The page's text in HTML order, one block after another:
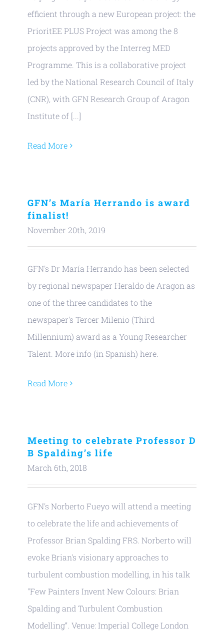
efficient through a new European project: the
PrioritEE PLUS Project was among the 8
projects approved by the Interreg MED
Programme. This is a collaborative project
led by the National Research Council of Italy
(CNR), with GFN Research Group of Aragon
Institute of [...]
Read More
GFN’s María Herrando is award
finalist!
November 20th, 2019
GFN's Dr María Herrando has been selected
by regional newspaper Heraldo de Aragon as
one of the three candidates to the
newspaper's Tercer Milenio (Third
Millennium) award as a Young Researcher
Talent. More info (in Spanish) here.
Read More
Meeting to celebrate Professor D
B Spalding’s life
March 6th, 2018
GFN's Norberto Fueyo will attend a meeting
to celebrate the life and achievements of
Professor Brian Spalding FRS. Norberto will
evoke Brian's visionary approaches to
turbulent combustion modelling, in his talk
"Few Painters Invent New Colours: Brian
Spalding and Turbulent Combustion
Modelling”. Venue: Imperial College London